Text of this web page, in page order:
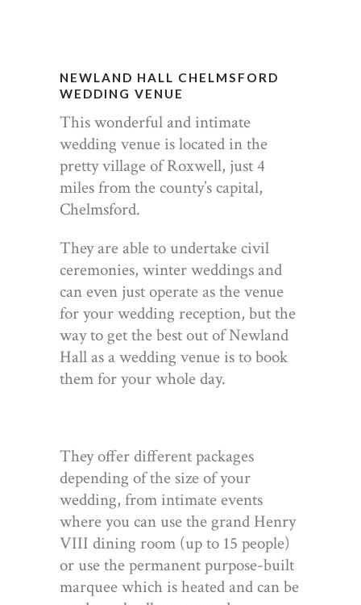
NEWLAND HALL CHELMSFORD
WEDDING VENUE
This wonderful and intimate
wedding venue is located in the
pretty village of Roxwell, just 4
miles from the county’s capital,
Chelmsford.
They are able to undertake civil
ceremonies, winter weddings and
can even just operate as the venue
for your wedding reception, but the
way to get the best out of Newland
Hall as a wedding venue is to book
them for your whole day.
They offer different packages
depending of the size of your
wedding, from intimate events
where you can use the grand Henry
VIII dining room (up to 15 people)
or use the permanent purpose-built
marquee which is heated and can be